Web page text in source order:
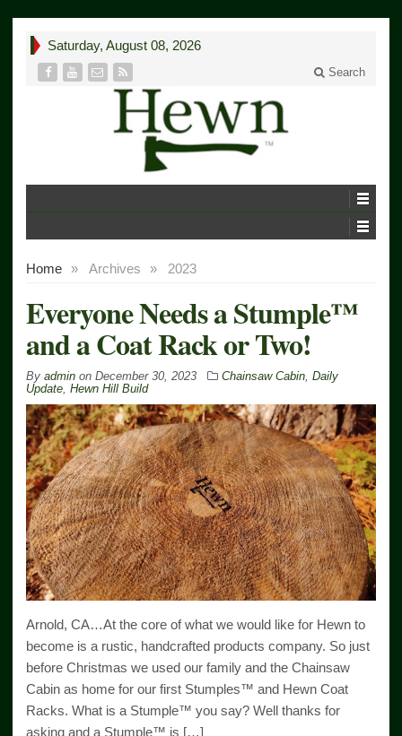
Saturday, August 08, 2026
Search
Home » Archives » 2023
Everyone Needs a Stumple™
and a Coat Rack or Two!
By admin on December 30, 2023 Chainsaw Cabin Daily
Update Hewn Hill Build
Arnold, CA…At the core of what we would like for Hewn to
become is a rustic, handcrafted products company. So just
before Christmas we used our family and the Chainsaw
Cabin as home for our first Stumples™ and Hewn Coat
Racks. What is a Stumple™ you say? Well thanks for
asking and a Stumple™ is […]